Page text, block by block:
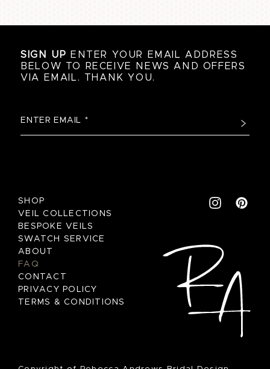
SIGN UP ENTER YOUR EMAIL ADDRESS
BELOW TO RECEIVE NEWS AND OFFERS
VIA EMAIL. THANK YOU.
SHOP
VEIL COLLECTIONS
BESPOKE VEILS
SWATCH SERVICE
ABOUT
FAQ
CONTACT
PRIVACY POLICY
TERMS & CONDITIONS